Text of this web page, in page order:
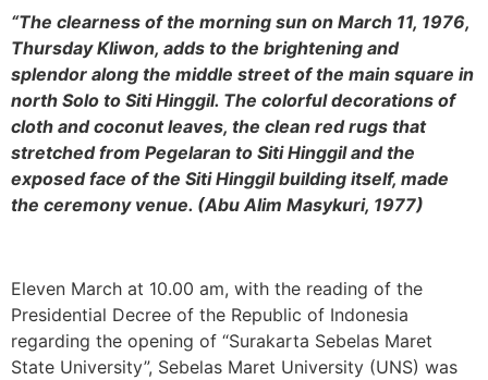
“The clearness of the morning sun on March 11, 1976,
Thursday Kliwon, adds to the brightening and
splendor along the middle street of the main square in
north Solo to Siti Hinggil. The colorful decorations of
cloth and coconut leaves, the clean red rugs that
stretched from Pegelaran to Siti Hinggil and the
exposed face of the Siti Hinggil building itself, made
the ceremony venue. (Abu Alim Masykuri, 1977)
Eleven March at 10.00 am, with the reading of the
Presidential Decree of the Republic of Indonesia
regarding the opening of “Surakarta Sebelas Maret
State University”, Sebelas Maret University (UNS) was